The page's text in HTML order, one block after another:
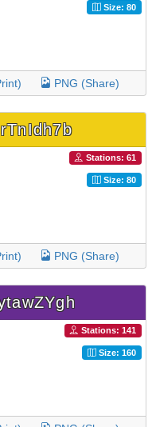
Size: 80
PNG (Share)
Stations: 61
Size: 80
PNG (Share)
Stations: 141
Size: 160